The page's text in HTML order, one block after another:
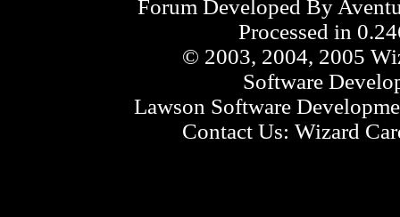
Forum Developed By
Processed in
© 2003, 2004, 2005
Software
Lawson Software
Contact Us: Wizard